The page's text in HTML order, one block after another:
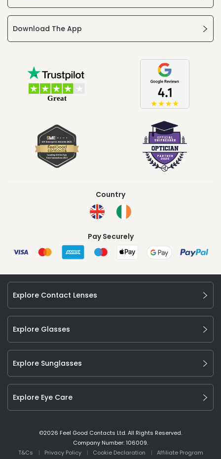
Download The App
Country
Pay Securely
Explore Contact Lenses
Explore Glasses
Explore Sunglasses
Explore Eye Care
©2026 Feel Good Contacts Ltd. All Rights Reserved.
Company Number: 106009.
T&Cs
Privacy Policy Cookie Declaration Affiliate Program